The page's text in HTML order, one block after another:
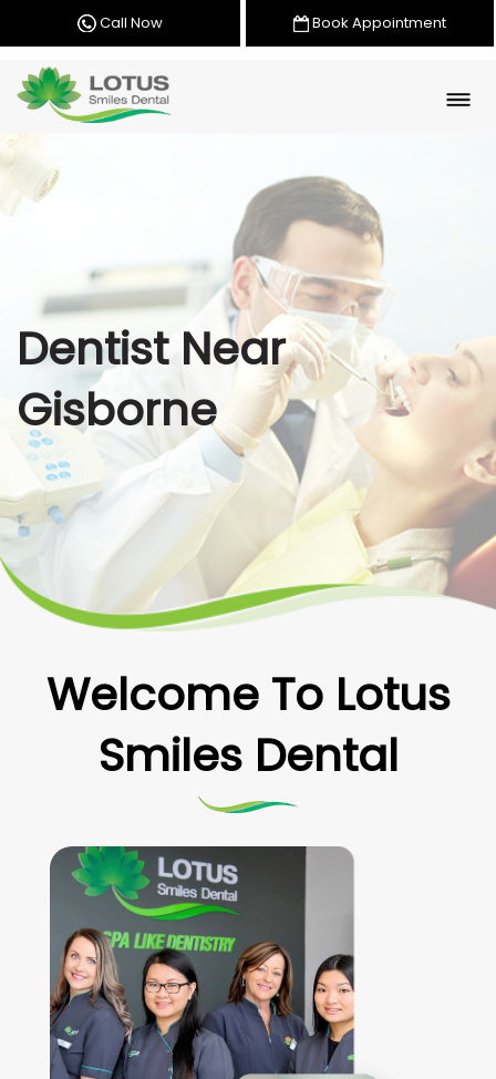
Call Now Book Appointment
Dentist Near
Gisborne
Welcome To Lotus
Smiles Dental